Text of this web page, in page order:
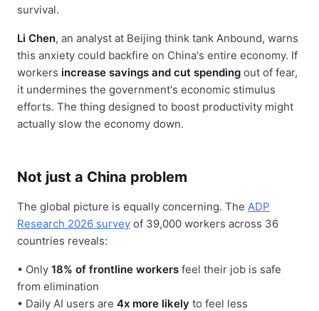
survival.
Li Chen, an analyst at Beijing think tank Anbound, warns
this anxiety could backfire on China's entire economy. If
workers increase savings and cut spending out of fear,
it undermines the government's economic stimulus
efforts. The thing designed to boost productivity might
actually slow the economy down.
Not just a China problem
The global picture is equally concerning. The ADP
Research 2026 survey of 39,000 workers across 36
countries reveals:
• Only 18% of frontline workers feel their job is safe
from elimination
• Daily AI users are 4x more likely to feel less